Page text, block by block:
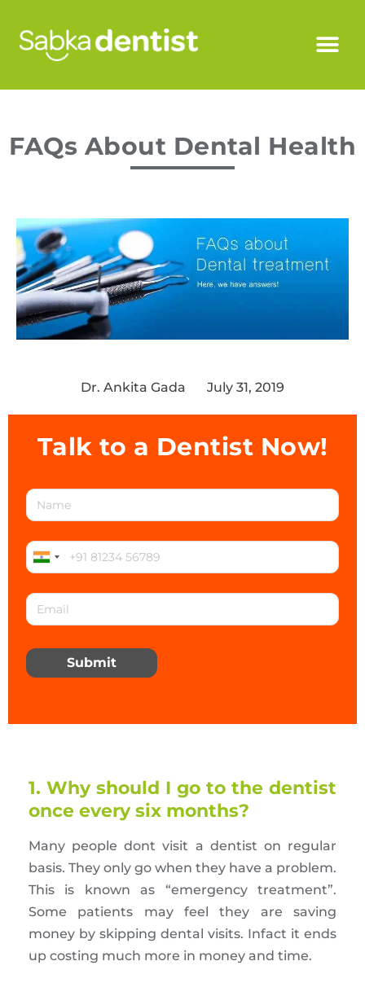
FAQs About Dental Health
Dr. Ankita Gada July 31, 2019
Talk to a Dentist Now!
Submit
1. Why should I go to the dentist
once every six months?
Many people dont visit a dentist on regular
basis. They only go when they have a problem.
This is known as “emergency treatment”.
Some patients may feel they are saving
money by skipping dental visits. Infact it ends
up costing much more in money and time.